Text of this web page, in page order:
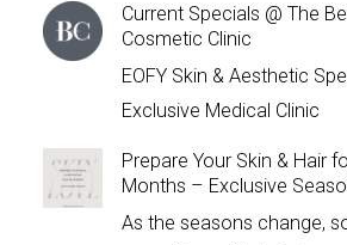
Current Specials @ The
Cosmetic Clinic
EOFY Skin & Aesthetic
Exclusive Medical Clinic
Prepare Your Skin & Hair
Months – Exclusive
As the seasons change,